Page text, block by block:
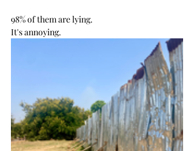
98% of them are lying.
It's annoying.